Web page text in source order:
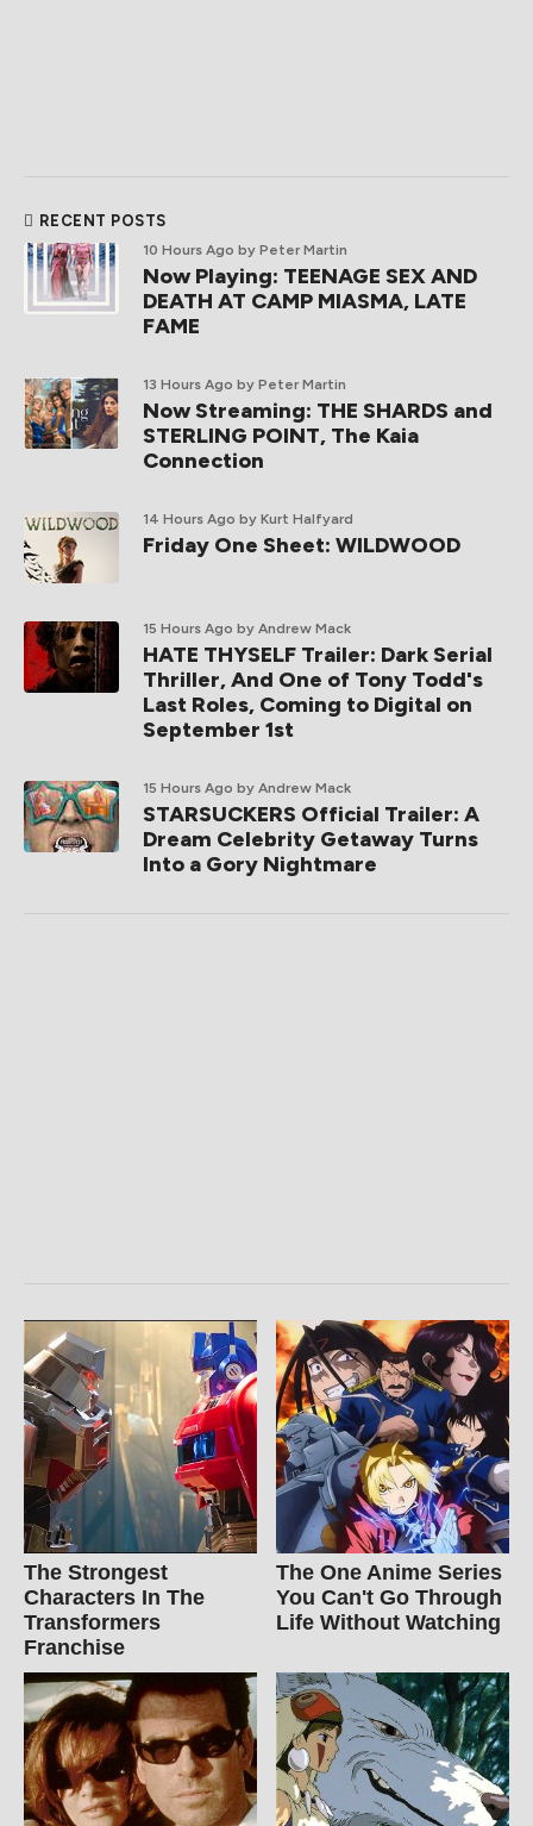
RECENT POSTS
10 Hours Ago by Peter Martin
Now Playing: TEENAGE SEX AND
DEATH AT CAMP MIASMA, LATE
FAME
13 Hours Ago by Peter Martin
Now Streaming: THE SHARDS and
STERLING POINT, The Kaia
Connection
14 Hours Ago by Kurt Halfyard
Friday One Sheet: WILDWOOD
15 Hours Ago by Andrew Mack
HATE THYSELF Trailer: Dark Serial
Thriller, And One of Tony Todd's
Last Roles, Coming to Digital on
September 1st
15 Hours Ago by Andrew Mack
STARSUCKERS Official Trailer: A
Dream Celebrity Getaway Turns
Into a Gory Nightmare
The Strongest
Characters In The
Transformers
Franchise
The One Anime Series
You Can't Go Through
Life Without Watching